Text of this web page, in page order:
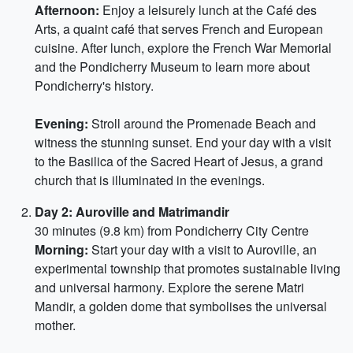
Afternoon: Enjoy a leisurely lunch at the Café des
Arts, a quaint café that serves French and European
cuisine. After lunch, explore the French War Memorial
and the Pondicherry Museum to learn more about
Pondicherry's history.
Evening: Stroll around the Promenade Beach and
witness the stunning sunset. End your day with a visit
to the Basilica of the Sacred Heart of Jesus, a grand
church that is illuminated in the evenings.
Day 2: Auroville and Matrimandir
30 minutes (9.8 km) from Pondicherry City Centre
Morning: Start your day with a visit to Auroville, an
experimental township that promotes sustainable living
and universal harmony. Explore the serene Matri
Mandir, a golden dome that symbolises the universal
mother.